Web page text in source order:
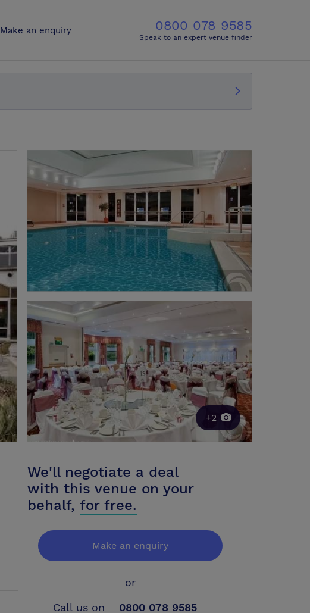
Make an enquiry 0800 078 9585
Speak to an expert venue finder
+2
We'll negotiate a deal
with this venue on your
behalf, for free.
Make an enquiry
or
Call us on
0800 078 9585